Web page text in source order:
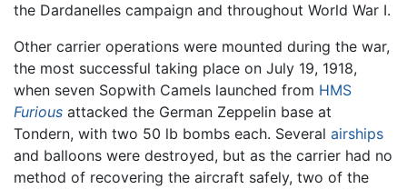
the Dardanelles campaign and throughout World War I.
Other carrier operations were mounted during the war,
the most successful taking place on July 19, 1918,
when seven Sopwith Camels launched from HMS
Furious attacked the German Zeppelin base at
Tondern, with two 50 lb bombs each. Several airships
and balloons were destroyed, but as the carrier had no
method of recovering the aircraft safely, two of the